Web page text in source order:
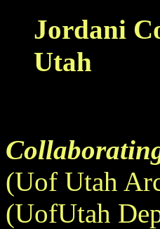
Jordani
Utah
(Uof Utah
(UofUtah